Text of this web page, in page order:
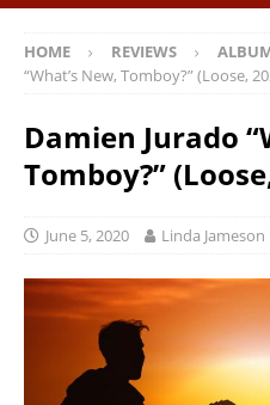
HOME REVIEWS
“What’s New, Tomboy?” (Loose,
Damien Jurado
Tomboy?”
June 5, 2020 Linda Jameson